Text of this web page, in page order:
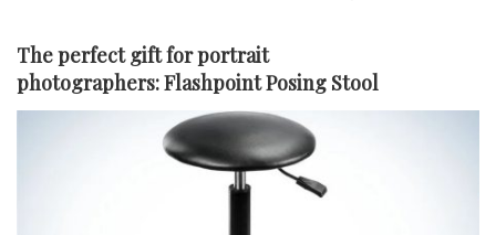
The perfect gift for portrait
photographers:Flashpoint Posing Stool